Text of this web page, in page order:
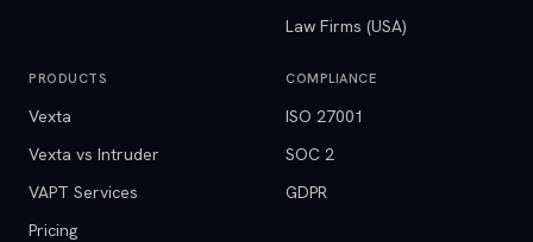
Law Firms (USA)
PRODUCTS
Vexta
Vexta vs Intruder
VAPT Services
Pricing
COMPLIANCE
ISO 27001
SOC 2
GDPR